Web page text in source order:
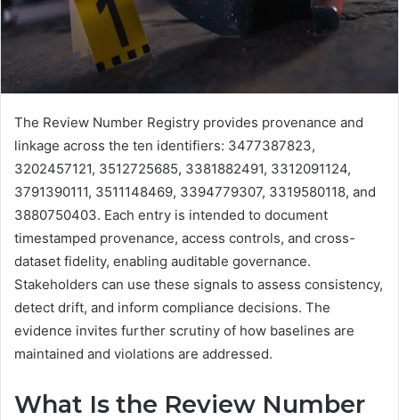
The Review Number Registry provides provenance and
linkage across the ten identifiers: 3477387823,
3202457121, 3512725685, 3381882491, 3312091124,
3791390111, 3511148469, 3394779307, 3319580118, and
3880750403. Each entry is intended to document
timestamped provenance, access controls, and cross-
dataset fidelity, enabling auditable governance.
Stakeholders can use these signals to assess consistency,
detect drift, and inform compliance decisions. The
evidence invites further scrutiny of how baselines are
maintained and violations are addressed.
What Is the Review Number